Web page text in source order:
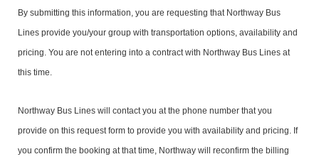
By submitting this information, you are requesting that Northway Bus
Lines provide you/your group with transportation options, availability and
pricing. You are not entering into a contract with Northway Bus Lines at
this time.
Northway Bus Lines will contact you at the phone number that you
provide on this request form to provide you with availability and pricing. If
you confirm the booking at that time, Northway will reconfirm the billing